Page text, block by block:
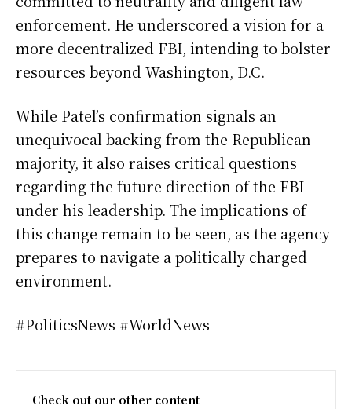
enforcement. He underscored a vision for a
more decentralized FBI, intending to bolster
resources beyond Washington, D.C.
While Patel’s confirmation signals an
unequivocal backing from the Republican
majority, it also raises critical questions
regarding the future direction of the FBI
under his leadership. The implications of
this change remain to be seen, as the agency
prepares to navigate a politically charged
environment.
#PoliticsNews #WorldNews
Check out our other content